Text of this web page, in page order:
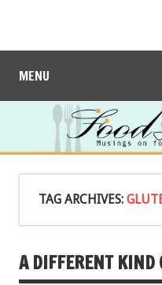
MENU
TAG ARCHIVES:
A DIFFERENT KIND